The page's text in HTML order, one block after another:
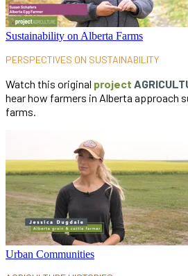
Sustainability on Alberta Farms
PERSPECTIVES ON SUSTAINABILITY
Watch this original project
hear how farmers in Alberta approach
farms.
Urban Communities